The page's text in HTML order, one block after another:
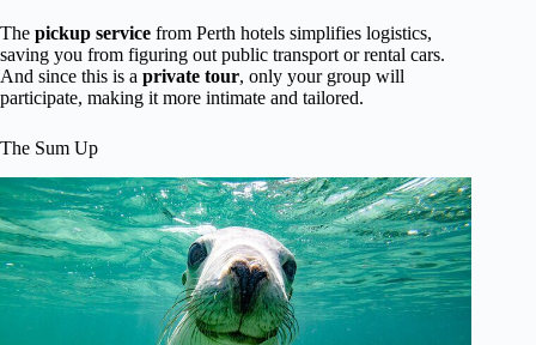
The pickup service from Perth hotels simplifies logistics,
saving you from figuring out public transport or rental cars.
And since this is a private tour, only your group will
participate, making it more intimate and tailored.
The Sum Up